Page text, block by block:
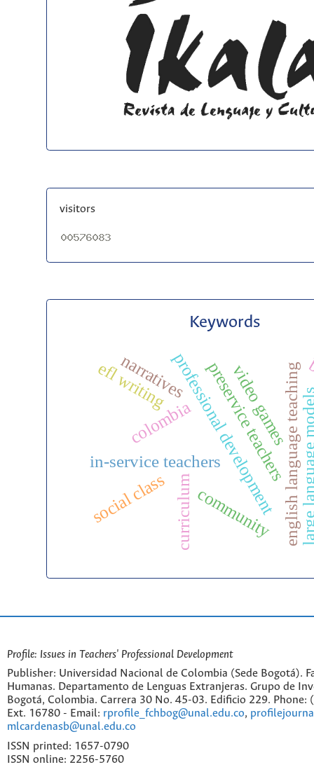
visitors
Keywords
english language teaching
professional development
in-service teacherspreservice teacherslarge
curriculum
colombia
narratives
social class
efl writing video games
community
Profile: Issues in Teachers' Professional Development
Publisher: Universidad Nacional de Colombia (Sede Bogotá).
Humanas. Departamento de Lenguas Extranjeras. Grupo de
Bogotá, Colombia. Carrera 30 No. 45-03. Edificio 229. Phone:
Ext. 16780 - Email: rprofile_fchbog@unal.edu.co,
mlcardenasb@unal.edu.co
ISSN printed: 1657-0790
ISSN online: 2256-5760